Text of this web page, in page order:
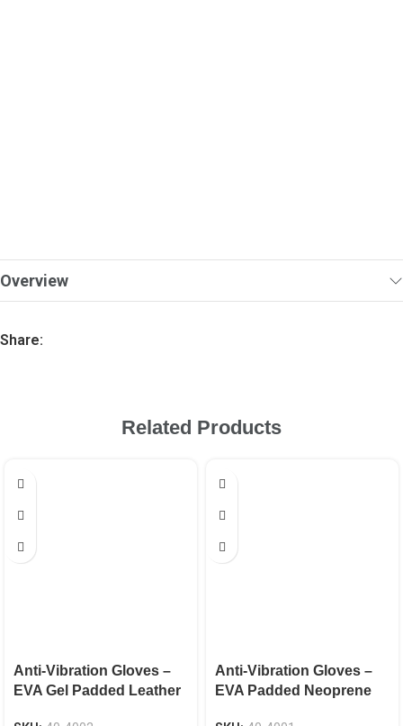
Overview
Share:
Related Products
Anti-Vibration Gloves –
EVA Gel Padded Leather
Anti-Vibration Gloves –
EVA Padded Neoprene